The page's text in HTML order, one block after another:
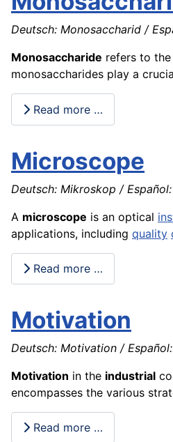
Deutsch: Monosaccharid /
Monosaccharide refers to
monosaccharides play a
Read more …
Microscope
Deutsch: Mikroskop /
A microscope is an optical
applications, including quality
Read more …
Motivation
Deutsch: Motivation /
Motivation in the industrial
encompasses the various
Read more …